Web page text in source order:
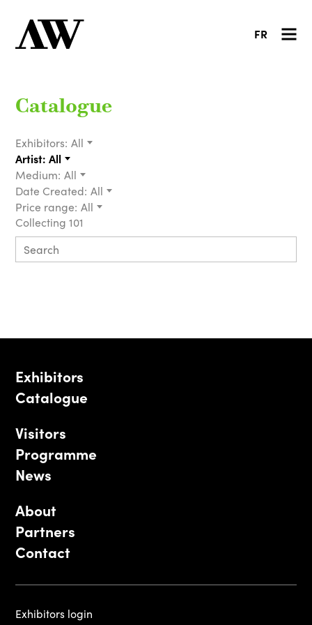
FR
Catalogue
Exhibitors: All
Artist: All
Medium: All
Date Created: All
Price range: All
Collecting 101
Exhibitors
Catalogue
Visitors
Programme
News
About
Partners
Contact
Exhibitors login